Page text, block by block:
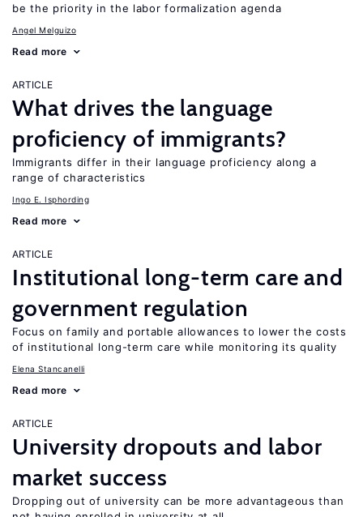
be the priority in the labor formalization agenda
Angel Melguizo
Read more
ARTICLE
What drives the language
proficiency of immigrants?
Immigrants differ in their language proficiency along a
range of characteristics
Ingo E. Isphording
Read more
ARTICLE
Institutional long-term care and
government regulation
Focus on family and portable allowances to lower the costs
of institutional long-term care while monitoring its quality
Elena Stancanelli
Read more
ARTICLE
University dropouts and labor
market success
Dropping out of university can be more advantageous than